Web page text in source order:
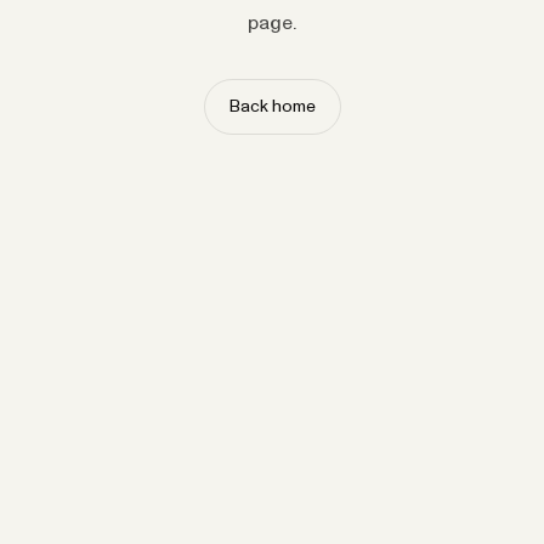
page.
Back home